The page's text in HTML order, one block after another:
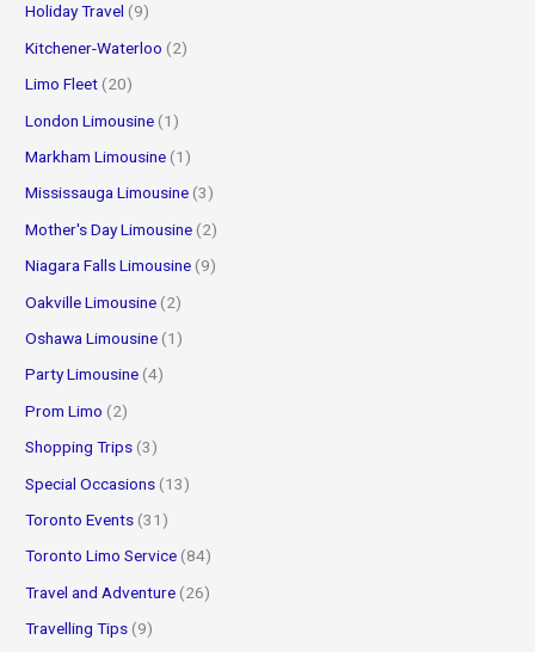
Holiday Travel (9)
Kitchener-Waterloo (2)
Limo Fleet (20)
London Limousine (1)
Markham Limousine (1)
Mississauga Limousine (3)
Mother's Day Limousine (2)
Niagara Falls Limousine (9)
Oakville Limousine (2)
Oshawa Limousine (1)
Party Limousine (4)
Prom Limo (2)
Shopping Trips (3)
Special Occasions (13)
Toronto Events (31)
Toronto Limo Service (84)
Travel and Adventure (26)
Travelling Tips (9)